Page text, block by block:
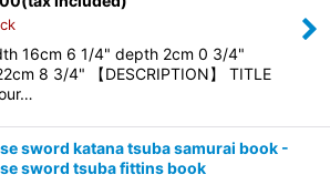
16cm 6 1/4" depth 2cm 0 3/4"
8 3/4" 【DESCRIPTION】 TITLE
sword katana tsuba samurai book -
sword tsuba fittins book